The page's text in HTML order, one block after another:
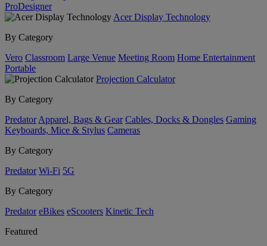
ProDesigner
Acer Display Technology
By Category
Vero Classroom Large Venue Meeting Room Home Entertainment
Portable
Projection Calculator
By Category
Predator Apparel, Bags & Gear Cables, Docks & Dongles Gaming
Keyboards, Mice & Stylus Cameras
By Category
Predator Wi-Fi 5G
By Category
Predator eBikes eScooters Kinetic Tech
Featured